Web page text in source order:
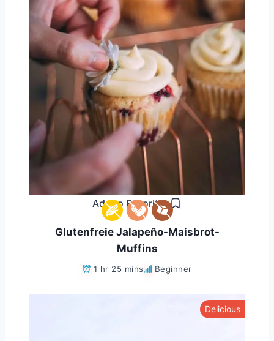
Add to Favorites
Glutenfreie Jalapeño-Maisbrot-
Muffins
1 hr 25 mins Beginner
Delicious